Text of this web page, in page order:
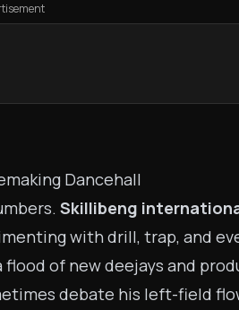
Dancehall
Skillibeng
with drill, trap, and
of new deejays and
debate his left-field